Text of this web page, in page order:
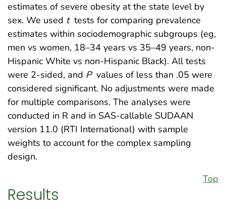
estimates of severe obesity at the state level by
sex. We used t tests for comparing prevalence
estimates within sociodemographic subgroups (eg,
men vs women, 18–34 years vs 35–49 years, non-
Hispanic White vs non-Hispanic Black). All tests
were 2-sided, and P values of less than .05 were
considered significant. No adjustments were made
for multiple comparisons. The analyses were
conducted in R and in SAS-callable SUDAAN
version 11.0 (RTI International) with sample
weights to account for the complex sampling
design.
Top
Results